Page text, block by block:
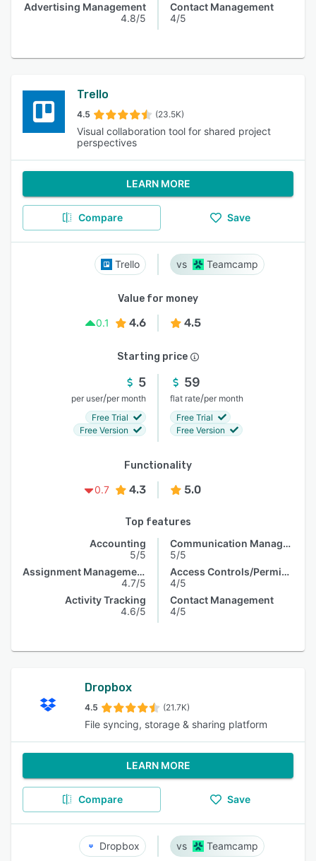
Advertising Management
4.8/5
Contact Management
4/5
Trello
4.5 (23.5K)
Visual collaboration tool for shared project
perspectives
LEARN MORE
Compare Save
Trello Teamcamp
Value for money
0.1
4.6 4.5
Starting price
5
per user/per month
Free Trial
Free Version
59
flat rate/per month
Free Trial
Free Version
Functionality
0.7
4.3 5.0
Top features
Accounting
5/5
Assignment Management
4.7/5
Activity Tracking
4.6/5
Communication Management
5/5
Access Controls/Permissions
4/5
Contact Management
4/5
Dropbox
4.5 (21.7K)
File syncing, storage & sharing platform
LEARN MORE
Compare Save
Dropbox Teamcamp